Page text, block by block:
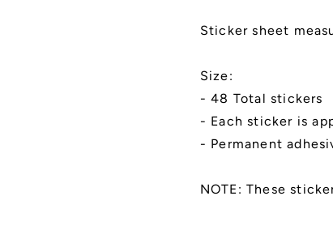
Cut,
Matte
Matte
Sticker sheet
Size:
- 48 Total stickers
- Each sticker is
- Permanent
NOTE: These